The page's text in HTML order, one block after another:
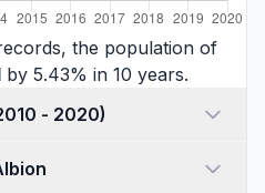
the population of
by 5.43% in 10 years.
by years (2010 - 2020)